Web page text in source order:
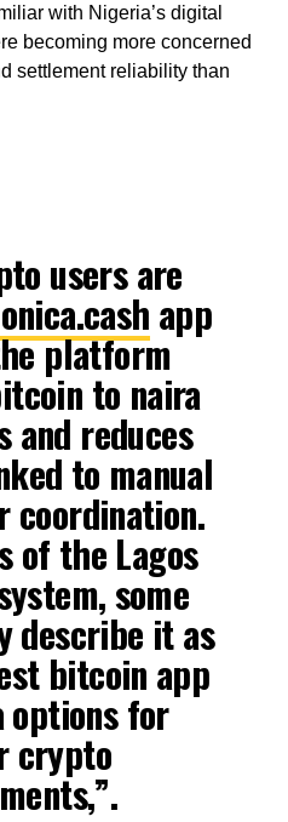
with Nigeria’s digital
becoming more concerned
settlement reliability than
users are
app
platform
to naira
and reduces
to manual
coordination.
of the Lagos
some
describe it as
bitcoin app
options for
crypto